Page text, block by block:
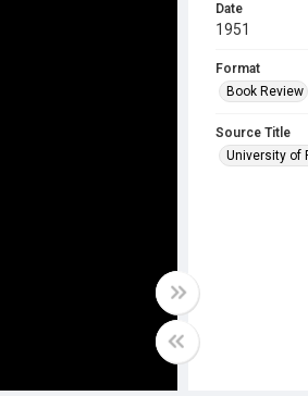
Date
1951
Format
Book Review
Source Title
University of